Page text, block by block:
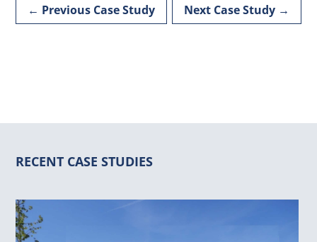
← Previous Case Study Next Case Study→
RECENT CASE STUDIES